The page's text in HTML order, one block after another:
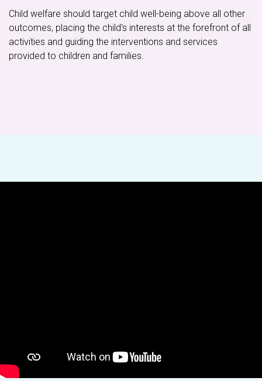
Child welfare should target child well-being above all other
outcomes, placing the child's interests at the forefront of all
activities and guiding the interventions and services
provided to children and families.